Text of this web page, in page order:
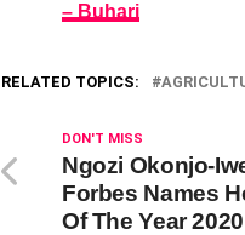
– Buhari
RELATED TOPICS:
DON'T MISS
Ngozi Okonjo-
Forbes Names
Of The Year